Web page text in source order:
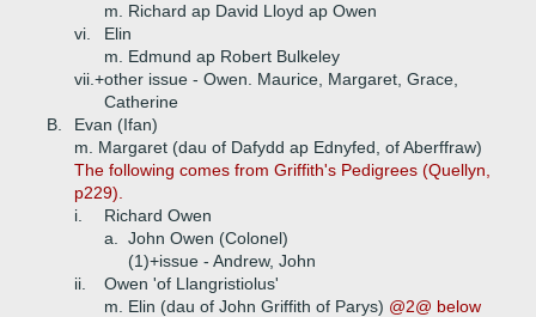
m. Richard ap David Lloyd ap Owen
vi.
Elin
m. Edmund ap Robert Bulkeley
vii.+other issue - Owen. Maurice, Margaret, Grace,
Catherine
B.
Evan (Ifan)
m. Margaret (dau of Dafydd ap Ednyfed, of Aberffraw)
The following comes from Griffith's Pedigrees (Quellyn,
p229).
i.
Richard Owen
a.
John Owen (Colonel)
(1)+issue - Andrew, John
ii.
Owen 'of Llangristiolus'
m. Elin (dau of John Griffith of Parys) @2@ below